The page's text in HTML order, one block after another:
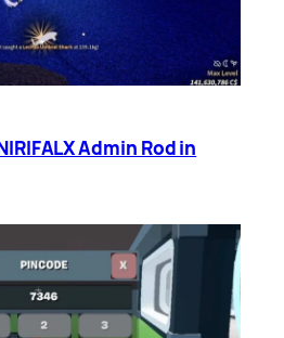
Admin Rod in